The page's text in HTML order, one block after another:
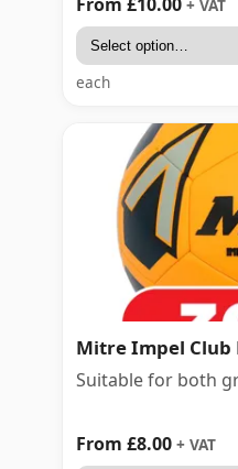
+ VAT
each
Mitre Impel Club
Suitable for both
From £8.00 + VAT